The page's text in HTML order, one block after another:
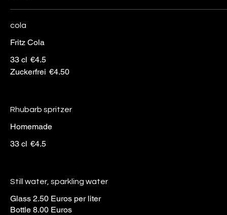
cola
Fritz Cola
33 cl €4.5
Zuckerfrei €4.50
Rhubarb spritzer
Homemade
33 cl €4.5
Still water, sparkling water
Glass 2.50 Euros per liter
Bottle 8.00 Euros